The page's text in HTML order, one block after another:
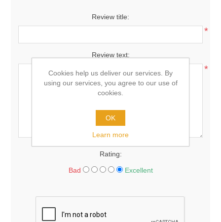
Review title:
*
Review text:
*
Rating:
Bad Excellent
Cookies help us deliver our services. By
using our services, you agree to our use of
cookies.
OK
Learn more